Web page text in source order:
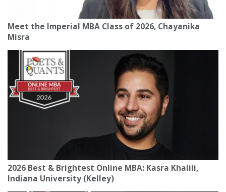
Meet the Imperial MBA Class of 2026, Chayanika
Misra
2026 Best & Brightest Online MBA: Kasra Khalili,
Indiana University (Kelley)